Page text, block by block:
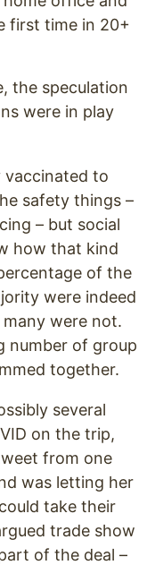
first time in 20+
the speculation
were in play
vaccinated to
safety things –
– but social
how that kind
of the
were indeed
were not.
number of group
together.
several
on the trip,
from one
was letting her
take their
trade show
of the deal –